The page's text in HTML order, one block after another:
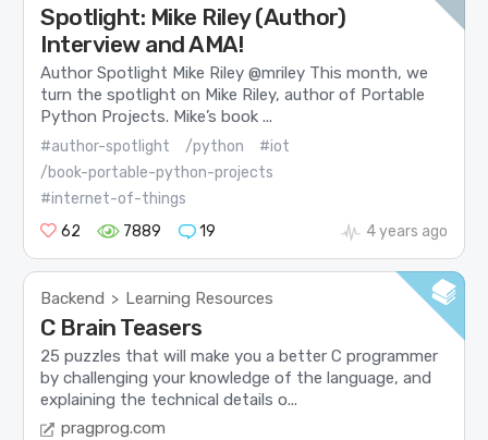
Spotlight: Mike Riley (Author)
Interview and AMA!
Author Spotlight Mike Riley @mriley This month, we
turn the spotlight on Mike Riley, author of Portable
Python Projects. Mike’s book ...
#author-spotlight /python
#iot
/book-portable-python-projects
#internet-of-things
62
7889 19 4 years ago
Backend > Learning Resources
C Brain Teasers
25 puzzles that will make you a better C programmer
by challenging your knowledge of the language, and
explaining the technical details o...
pragprog.com